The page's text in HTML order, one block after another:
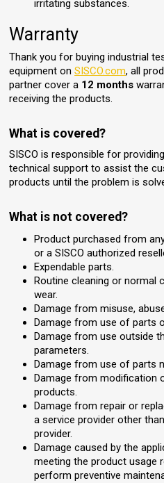
irritating substances.
Warranty
Thank you for buying industrial
equipment onSISCO.com, all
partner cover a 12 months
receiving the products.
What is covered?
SISCO is responsible for
technical support to assist the
products until the problem is
What is not covered?
Product purchased from
or a SISCO authorized
Expendable parts.
Routine cleaning or normal
wear.
Damage from misuse,
Damage from use of parts
Damage from use outside
parameters.
Damage from use of parts
Damage from modification
products.
Damage from repair or
a service provider other
provider.
Damage caused by the
meeting the product usage
perform preventive